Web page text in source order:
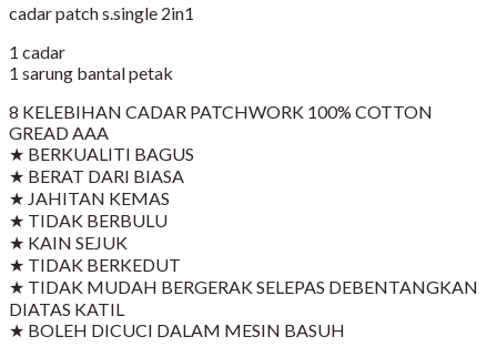
cadar patch s.single 2in1
1 cadar
1 sarung bantal petak
8 KELEBIHAN CADAR PATCHWORK 100% COTTON
GREAD AAA
★ BERKUALITI BAGUS
★ BERAT DARI BIASA
★ JAHITAN KEMAS
★ TIDAK BERBULU
★ KAIN SEJUK
★ TIDAK BERKEDUT
★ TIDAK MUDAH BERGERAK SELEPAS DEBENTANGKAN
DIATAS KATIL
★ BOLEH DICUCI DALAM MESIN BASUH